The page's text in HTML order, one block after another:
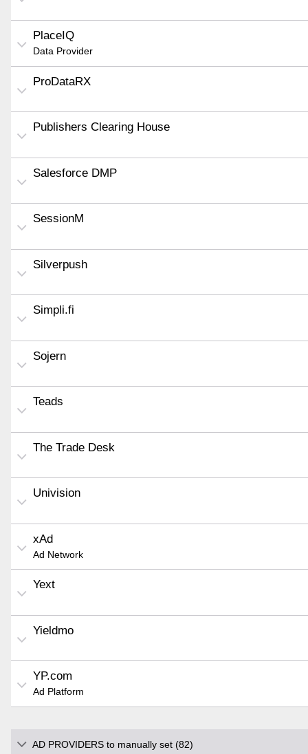
PlaceIQ
Data Provider
ProDataRX
Publishers Clearing House
Salesforce DMP
SessionM
Silverpush
Simpli.fi
Sojern
Teads
The Trade Desk
Univision
xAd
Ad Network
Yext
Yieldmo
YP.com
Ad Platform
AD PROVIDERS to manually set (82)